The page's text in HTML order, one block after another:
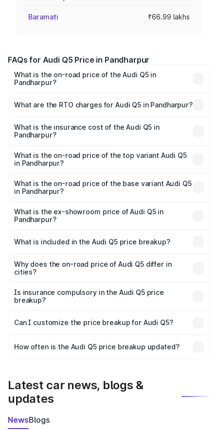
Baramati ₹66.99 lakhs
FAQs for Audi Q5 Price in Pandharpur
What is the on-road price of the Audi Q5 in
Pandharpur?
Lakhs and ₹69.86 Lakhs. On-road prices vary across cities
charges.
What are the RTO charges for Audi Q5 in Pandharpur?
Pandharpur will be ₹8.70 lakhs.
What is the insurance cost of the Audi Q5 in
Pandharpur?
Pandharpur is ₹2.87 lakhs
What is the on-road price of the top variant Audi Q5
in Pandharpur?
₹82.62 lakhs Lakh in Pandharpur.
What is the on-road price of the base variant Audi Q5
in Pandharpur?
₹79.24 lakhs Lakh in Pandharpur.
What is the ex-showroom price of Audi Q5 in
Pandharpur?
Pandharpur is ₹66.99 lakhs.
What is included in the Audi Q5 price breakup?
charges, insurance, road tax, handling fees, and optional
accessories.
Why does the on-road price of Audi Q5 differ in
cities?
charges, taxes, and insurance costs.
Is insurance compulsory in the Audi Q5 price
breakup?
Yes, at least third-party insurance is mandatory in India,
and it is included in the on-road price breakup.
Can I customize the price breakup for Audi Q5?
accessories, or different insurance plans, which will adjust
How often is the Audi Q5 price breakup updated?
Latest car news, blogs &
updates
NewsBlogs